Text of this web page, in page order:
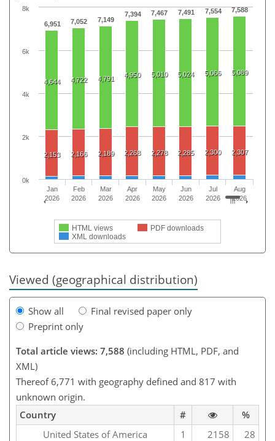
6,951 7,052 7,149
7,394 7,467 7,491 7,554 7,588
4,644 4,722 4,791 4,950 5,010 5,024 5,066 5,089
2,153 2,166 2,189 2,268 2,278 2,285 2,300 2,307
HTML views
PDF downloads
XML downloads
Jan
2026
Feb
2026
Mar
2026
Apr
2026
May
2026
Jun
2026
Jul
2026
Aug
2026
0k
2k
4k
6k
8k
Viewed (geographical distribution)
Show all
Final revised paper only
Preprint only
Total article views: 7,588 (including HTML, PDF, and
XML)
Thereof 6,771 with geography defined and 817 with
unknown origin.
Country
#
%
United States of America
1 2158
28